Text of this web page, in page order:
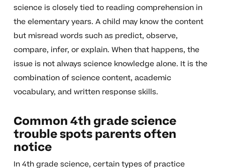
science is closely tied to reading comprehension in
the elementary years. A child may know the content
but misread words such as predict, observe,
compare, infer, or explain. When that happens, the
issue is not always science knowledge alone. It is the
combination of science content, academic
vocabulary, and written response skills.
Common 4th grade science
trouble spots parents often
notice
In 4th grade science, certain types of practice